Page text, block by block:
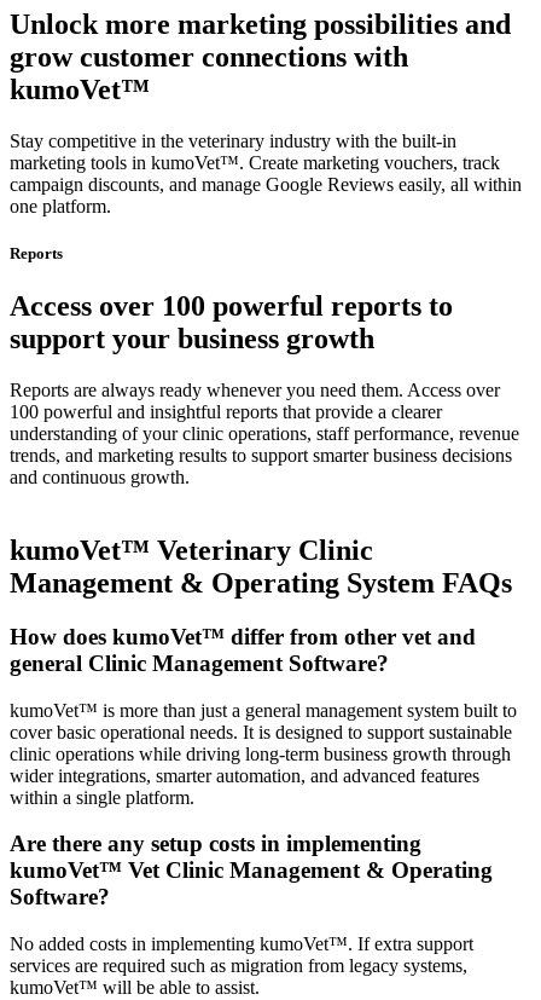
Unlock more marketing possibilities and
grow customer connections with
kumoVet™
Stay competitive in the veterinary industry with the built-in
marketing tools in kumoVet™. Create marketing vouchers, track
campaign discounts, and manage Google Reviews easily, all within
one platform.
Reports
Access over 100 powerful reports to
support your business growth
Reports are always ready whenever you need them. Access over
100 powerful and insightful reports that provide a clearer
understanding of your clinic operations, staff performance, revenue
trends, and marketing results to support smarter business decisions
and continuous growth.
kumoVet™ Veterinary Clinic
Management & Operating System FAQs
How does kumoVet™ differ from other vet and
general Clinic Management Software?
kumoVet™ is more than just a general management system built to
cover basic operational needs. It is designed to support sustainable
clinic operations while driving long-term business growth through
wider integrations, smarter automation, and advanced features
within a single platform.
Are there any setup costs in implementing
kumoVet™ Vet Clinic Management & Operating
Software?
No added costs in implementing kumoVet™. If extra support
services are required such as migration from legacy systems,
kumoVet™ will be able to assist.